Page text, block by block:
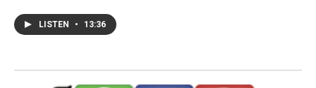
LISTEN • 13:36